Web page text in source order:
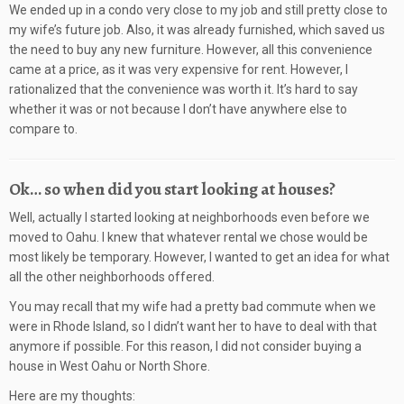
We ended up in a condo very close to my job and still pretty close to
my wife’s future job. Also, it was already furnished, which saved us
the need to buy any new furniture. However, all this convenience
came at a price, as it was very expensive for rent. However, I
rationalized that the convenience was worth it. It’s hard to say
whether it was or not because I don’t have anywhere else to
compare to.
Ok… so when did you start looking at houses?
Well, actually I started looking at neighborhoods even before we
moved to Oahu. I knew that whatever rental we chose would be
most likely be temporary. However, I wanted to get an idea for what
all the other neighborhoods offered.
You may recall that my wife had a pretty bad commute when we
were in Rhode Island, so I didn’t want her to have to deal with that
anymore if possible. For this reason, I did not consider buying a
house in West Oahu or North Shore.
Here are my thoughts: